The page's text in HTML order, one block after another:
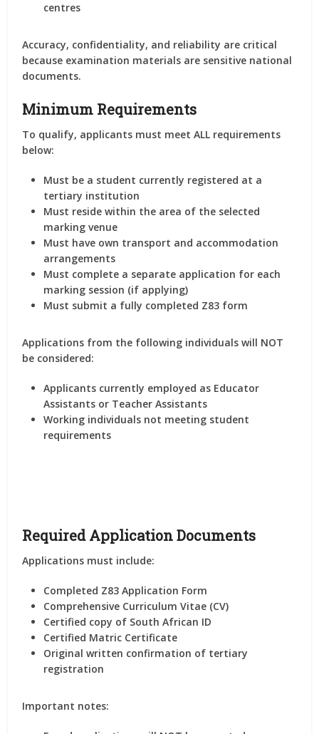
centres
Accuracy, confidentiality, and reliability are critical
because examination materials are sensitive national
documents.
Minimum Requirements
To qualify, applicants must meet ALL requirements
below:
Must be a student currently registered at a
tertiary institution
Must reside within the area of the selected
marking venue
Must have own transport and accommodation
arrangements
Must complete a separate application for each
marking session (if applying)
Must submit a fully completed Z83 form
Applications from the following individuals will NOT
be considered:
Applicants currently employed as Educator
Assistants or Teacher Assistants
Working individuals not meeting student
requirements
Required Application Documents
Applications must include:
Completed Z83 Application Form
Comprehensive Curriculum Vitae (CV)
Certified copy of South African ID
Certified Matric Certificate
Original written confirmation of tertiary
registration
Important notes: